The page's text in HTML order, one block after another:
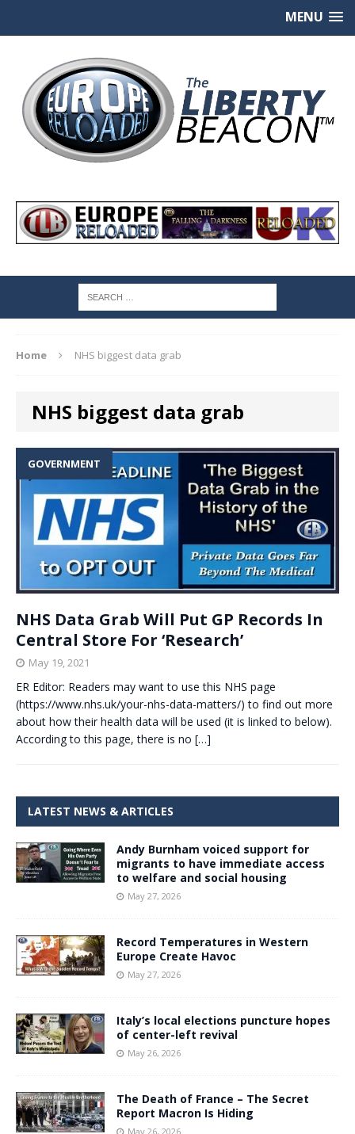
MENU
Home NHS biggest data grab
NHS biggest data grab
GOVERNMENT
NHS Data Grab Will Put GP Records In
Central Store For ‘Research’
May 19, 2021
ER Editor: Readers may want to use this NHS page
(https://www.nhs.uk/your-nhs-data-matters/) to find out more
about how their health data will be used (it is linked to below).
According to this page, there is no […]
LATEST NEWS & ARTICLES
Andy Burnham voiced support for
migrants to have immediate access
to welfare and social housing
May 27, 2026
Record Temperatures in Western
Europe Create Havoc
May 27, 2026
Italy’s local elections puncture hopes
of center-left revival
May 26, 2026
The Death of France – The Secret
Report Macron Is Hiding
May 26, 2026